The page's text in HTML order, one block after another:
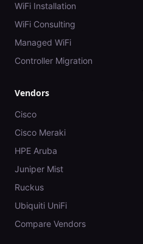
WiFi Installation
WiFi Consulting
Managed WiFi
Controller Migration
Vendors
Cisco
Cisco Meraki
HPE Aruba
Juniper Mist
Ruckus
Ubiquiti UniFi
Compare Vendors